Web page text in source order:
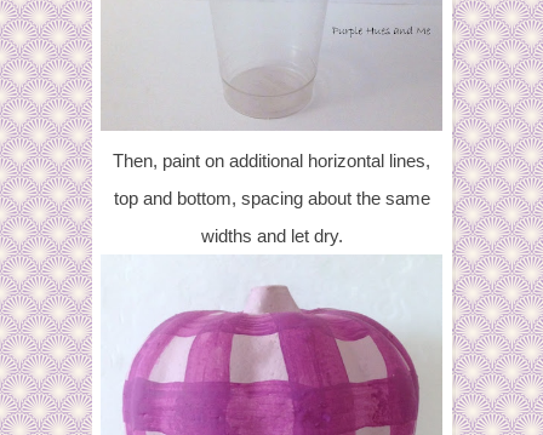
Then, paint on additional horizontal lines,
top and bottom, spacing about the same
widths and let dry.